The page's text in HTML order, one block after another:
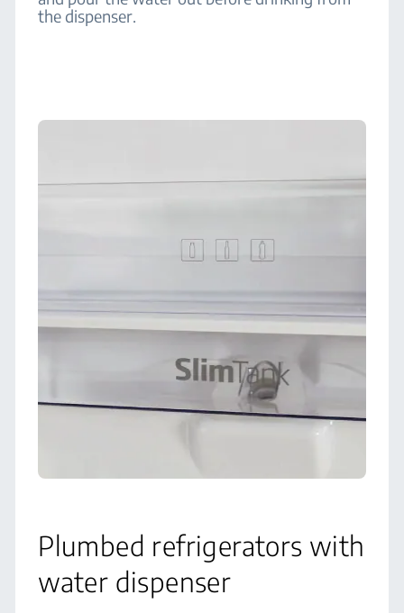
the dispenser.
Plumbed refrigerators with
water dispenser